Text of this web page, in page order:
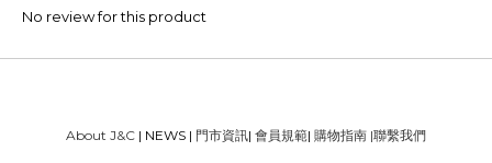
No review for this product
About J&C | NEWS | 門市資訊| 會員規範| 購物指南 |聯繫我們